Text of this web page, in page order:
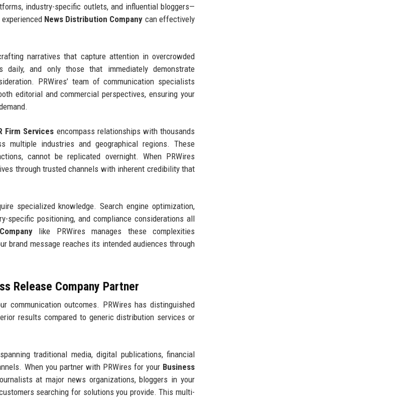
industry-specific outlets, and influential bloggers—
News Distribution Company can effectively
narratives that capture attention in overcrowded
daily, and only those that immediately demonstrate
PRWires’ team of communication specialists
editorial and commercial perspectives, ensuring your
Firm Services encompass relationships with thousands
multiple industries and geographical regions. These
cannot be replicated overnight. When PRWires
through trusted channels with inherent credibility that
specialized knowledge. Search engine optimization,
specific positioning, and compliance considerations all
like PRWires manages these complexities
brand message reaches its intended audiences through
Release Company Partner
communication outcomes. PRWires has distinguished
results compared to generic distribution services or
traditional media, digital publications, financial
When you partner with PRWires for your Business
at major news organizations, bloggers in your
searching for solutions you provide. This multi-